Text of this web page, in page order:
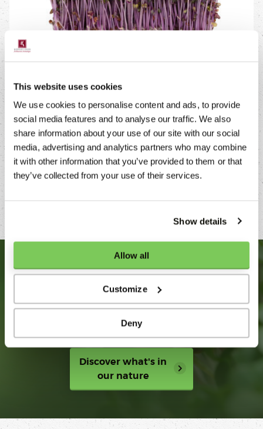
This website uses cookies
We use cookies to personalise content and ads, to provide
social media features and to analyse our traffic. We also
share information about your use of our site with our social
media, advertising and analytics partners who may combine
it with other information that you’ve provided to them or that
they’ve collected from your use of their services.
Show details
Allow all
Customize
Deny
AVAILABILITY
Purper Cress is available year round and can easily
be stored for up to seven days at a temperature of 2-
7°C. Produced in a socially responsible culture, Purper
Cress meets the hygienic kitchen standards.
SUSTAINABILITY
STORIES
Growing together in trust,
innovation and impact
Discover what's in
our nature